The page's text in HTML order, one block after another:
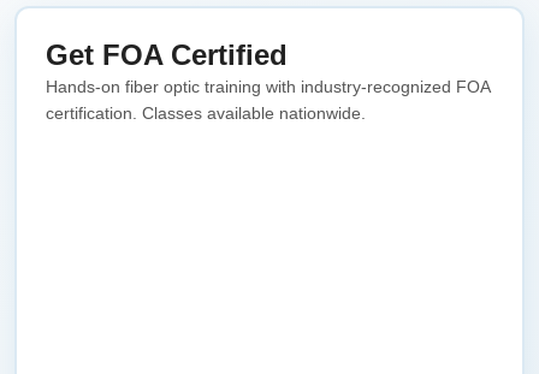
Get FOA Certified
Hands-on fiber optic training with industry-recognized FOA
certification. Classes available nationwide.